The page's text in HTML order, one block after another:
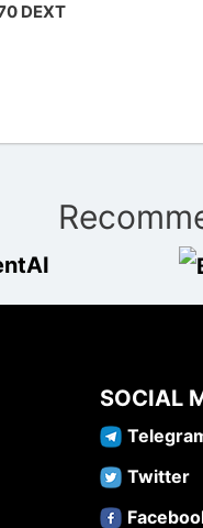
DEXT
SOCIAL
Twitter